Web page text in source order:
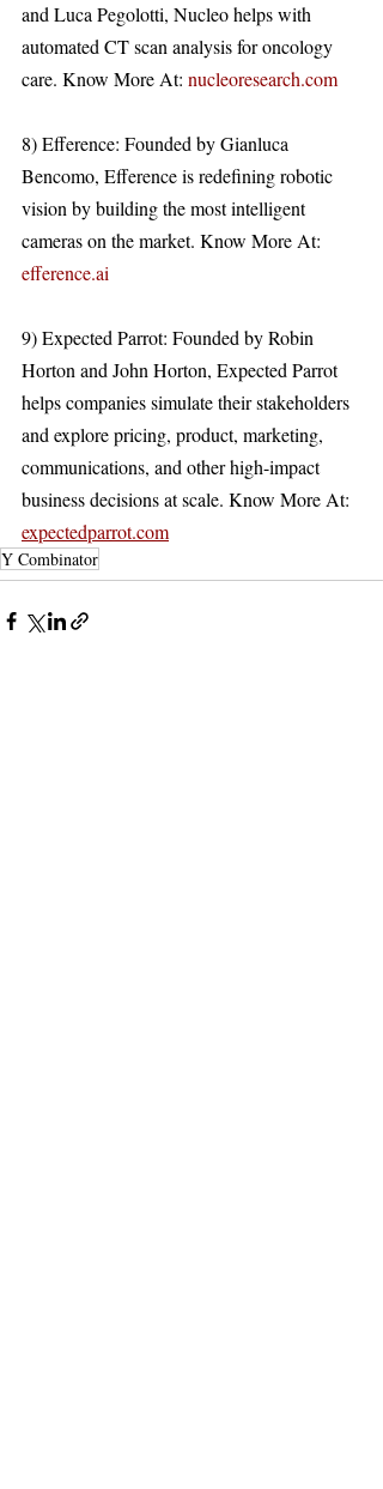
and Luca Pegolotti, Nucleo helps with
automated CT scan analysis for oncology
care. Know More At: nucleoresearch.com
8) Efference: Founded by Gianluca
Bencomo, Efference is redefining robotic
vision by building the most intelligent
cameras on the market. Know More At:
efference.ai
9) Expected Parrot: Founded by Robin
Horton and John Horton, Expected Parrot
helps companies simulate their stakeholders
and explore pricing, product, marketing,
communications, and other high-impact
business decisions at scale. Know More At:
expectedparrot.com
Y Combinator